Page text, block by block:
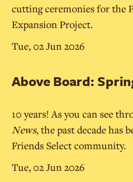
cutting ceremonies for the
Expansion Project.
Tue, 02 Jun 2026
Above Board:
10 years! As you can see
News, the past decade has
Friends Select community.
Tue, 02 Jun 2026